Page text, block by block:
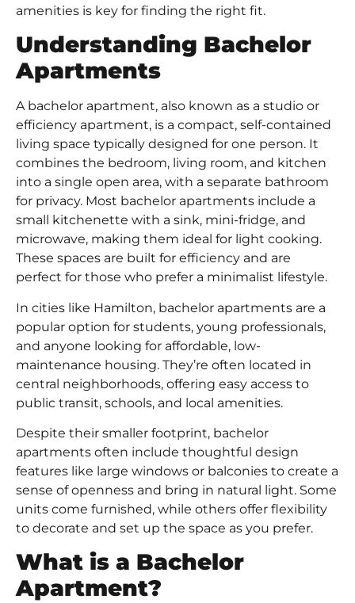
amenities is key for finding the right fit.
Understanding Bachelor
Apartments
A bachelor apartment, also known as a studio or
efficiency apartment, is a compact, self-contained
living space typically designed for one person. It
combines the bedroom, living room, and kitchen
into a single open area, with a separate bathroom
for privacy. Most bachelor apartments include a
small kitchenette with a sink, mini-fridge, and
microwave, making them ideal for light cooking.
These spaces are built for efficiency and are
perfect for those who prefer a minimalist lifestyle.
In cities like Hamilton, bachelor apartments are a
popular option for students, young professionals,
and anyone looking for affordable, low-
maintenance housing. They’re often located in
central neighborhoods, offering easy access to
public transit, schools, and local amenities.
Despite their smaller footprint, bachelor
apartments often include thoughtful design
features like large windows or balconies to create a
sense of openness and bring in natural light. Some
units come furnished, while others offer flexibility
to decorate and set up the space as you prefer.
What is a Bachelor
Apartment?